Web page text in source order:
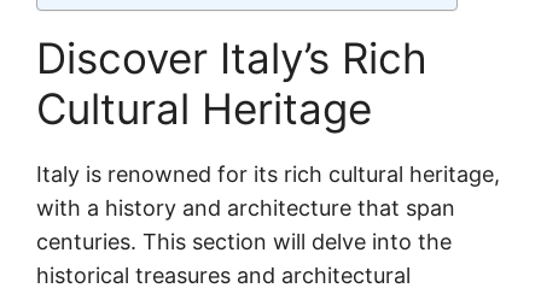
Discover Italy’s Rich
Cultural Heritage
Italy is renowned for its rich cultural heritage,
with a history and architecture that span
centuries. This section will delve into the
historical treasures and architectural